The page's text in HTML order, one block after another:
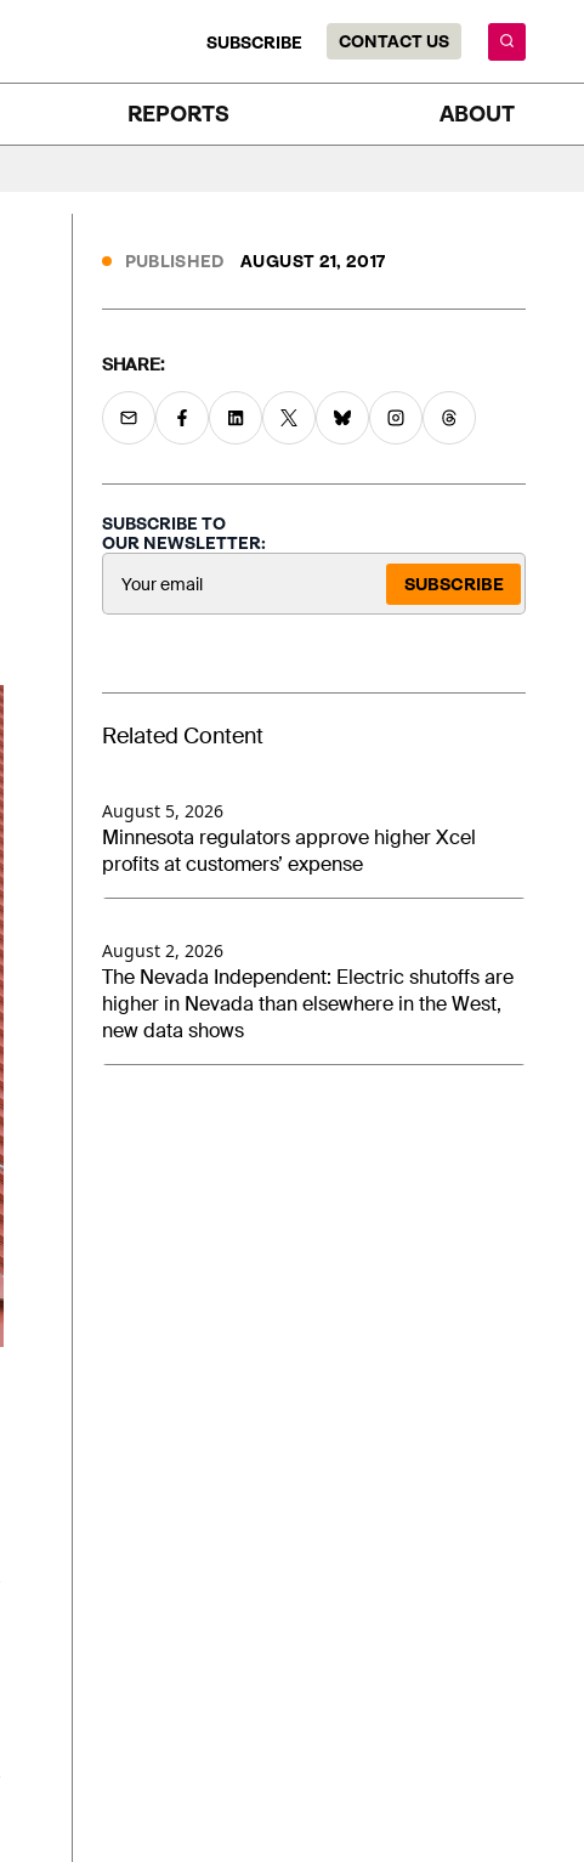
SUBSCRIBE CONTACT US
REPORTS ABOUT
PUBLISHED AUGUST 21, 2017
SHARE:
SUBSCRIBE TO
OUR NEWSLETTER:
SUBSCRIBE
Related Content
August 5, 2026
Minnesota regulators approve higher Xcel
profits at customers’ expense
August 2, 2026
The Nevada Independent: Electric shutoffs are
higher in Nevada than elsewhere in the West,
new data shows